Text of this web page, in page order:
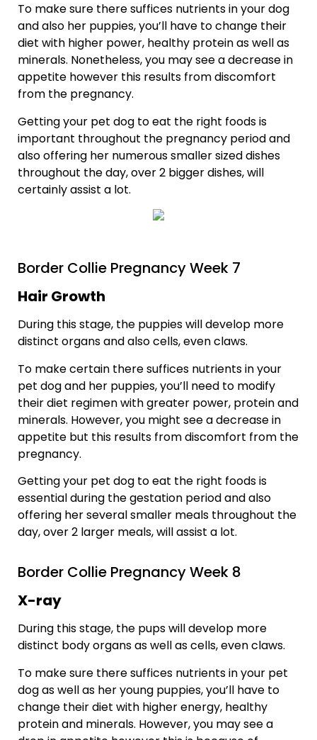
To make sure there suffices nutrients in your dog
and also her puppies, you’ll have to change their
diet with higher power, healthy protein as well as
minerals. Nonetheless, you may see a decrease in
appetite however this results from discomfort
from the pregnancy.
Getting your pet dog to eat the right foods is
important throughout the pregnancy period and
also offering her numerous smaller sized dishes
throughout the day, over 2 bigger dishes, will
certainly assist a lot.
Border Collie Pregnancy Week 7
Hair Growth
During this stage, the puppies will develop more
distinct organs and also cells, even claws.
To make certain there suffices nutrients in your
pet dog and her puppies, you’ll need to modify
their diet regimen with greater power, protein and
minerals. However, you might see a decrease in
appetite but this results from discomfort from the
pregnancy.
Getting your pet dog to eat the right foods is
essential during the gestation period and also
offering her several smaller meals throughout the
day, over 2 larger meals, will assist a lot.
Border Collie Pregnancy Week 8
X-ray
During this stage, the pups will develop more
distinct body organs as well as cells, even claws.
To make sure there suffices nutrients in your pet
dog as well as her young puppies, you’ll have to
change their diet with higher energy, healthy
protein and minerals. However, you may see a